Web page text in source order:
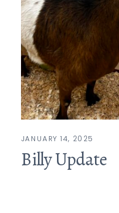
Billy Update
JANUARY 14, 2025